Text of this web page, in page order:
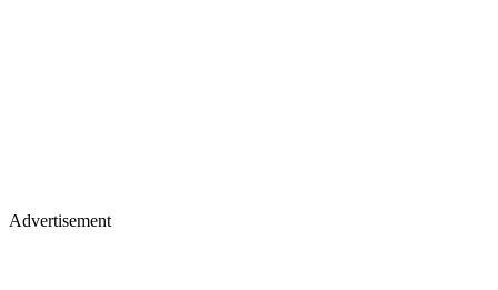
Advertisement